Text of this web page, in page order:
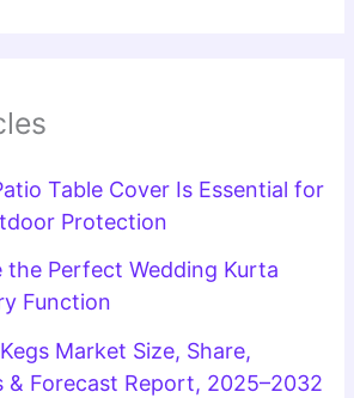
Table Cover Is Essential for
Protection
the Perfect Wedding Kurta
Function
Market Size, Share,
& Forecast Report, 2025–2032